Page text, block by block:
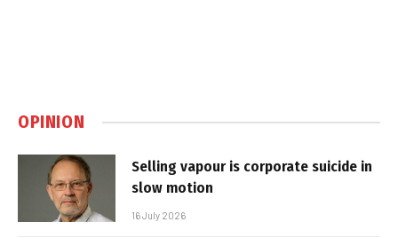
OPINION
Selling vapour is corporate suicide in
slow motion
16 July 2026